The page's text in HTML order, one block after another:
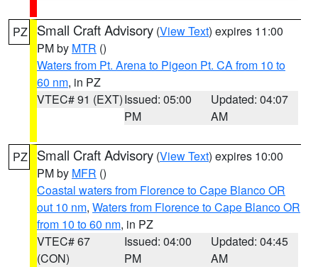
PZ Small Craft Advisory (View Text) expires 11:00
PM by MTR ()
Waters from Pt. Arena to Pigeon Pt. CA from 10 to
60 nm, in PZ
VTEC# 91 (EXT)Issued: 05:00
PM
Updated: 04:07
AM
PZ Small Craft Advisory (View Text) expires 10:00
PM by MFR ()
Coastal waters from Florence to Cape Blanco OR
out 10 nm, Waters from Florence to Cape Blanco OR
from 10 to 60 nm, in PZ
VTEC# 67
(CON)
Issued: 04:00
PM
Updated: 04:45
AM